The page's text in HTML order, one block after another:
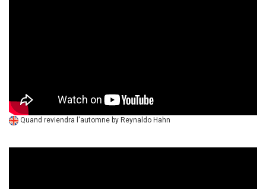
Quand reviendra l'automne by Reynaldo Hahn